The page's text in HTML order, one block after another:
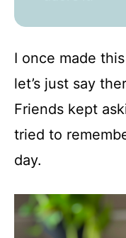
I once made
let’s just say
Friends kept
tried to
day.